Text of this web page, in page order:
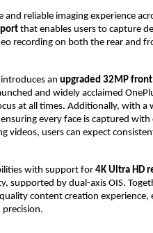
and reliable imaging experience
that enables users to capture
recording on both the rear and
an upgraded 32MP front
and widely acclaimed
at all times. Additionally, with a
every face is captured with
videos, users can expect
with support for 4K Ultra HD
supported by dual-axis OIS.
content creation experience,